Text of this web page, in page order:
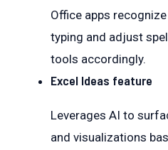
Office apps
typing and adjust
tools accordingly.
Excel Ideas feature
Leverages AI to
and visualizations